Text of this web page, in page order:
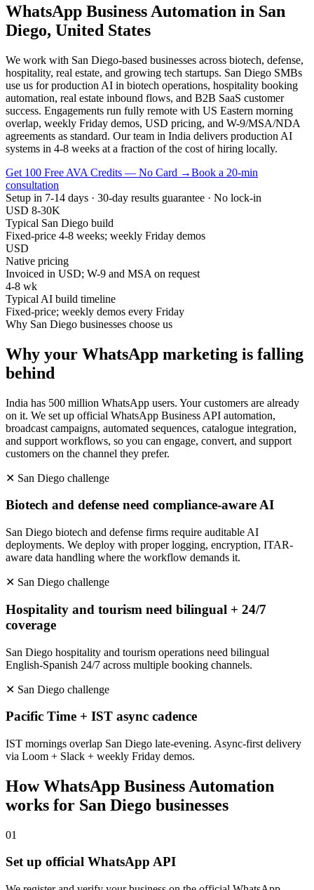
WhatsApp Business Automation in San
Diego, United States
We work with San Diego-based businesses across biotech, defense,
hospitality, real estate, and growing tech startups. San Diego SMBs
use us for production AI in biotech operations, hospitality booking
automation, real estate inbound flows, and B2B SaaS customer
success. Engagements run fully remote with US Eastern morning
overlap, weekly Friday demos, USD pricing, and W-9/MSA/NDA
agreements as standard. Our team in India delivers production AI
systems in 4-8 weeks at a fraction of the cost of hiring locally.
Get 100 Free AVA Credits — No Card →Book a 20-min
consultation
Setup in 7-14 days · 30-day results guarantee · No lock-in
USD 8-30K
Typical San Diego build
Fixed-price 4-8 weeks; weekly Friday demos
USD
Native pricing
Invoiced in USD; W-9 and MSA on request
4-8 wk
Typical AI build timeline
Fixed-price; weekly demos every Friday
Why San Diego businesses choose us
Why your WhatsApp marketing is falling
behind
India has 500 million WhatsApp users. Your customers are already
on it. We set up official WhatsApp Business API automation,
broadcast campaigns, automated sequences, catalogue integration,
and support workflows, so you can engage, convert, and support
customers on the channel they prefer.
✕ San Diego challenge
Biotech and defense need compliance-aware AI
San Diego biotech and defense firms require auditable AI
deployments. We deploy with proper logging, encryption, ITAR-
aware data handling where the workflow demands it.
✕ San Diego challenge
Hospitality and tourism need bilingual + 24/7
coverage
San Diego hospitality and tourism operations need bilingual
English-Spanish 24/7 across multiple booking channels.
✕ San Diego challenge
Pacific Time + IST async cadence
IST mornings overlap San Diego late-evening. Async-first delivery
via Loom + Slack + weekly Friday demos.
HowWhatsApp Business Automation
works for San Diego businesses
01
Set up official WhatsApp API